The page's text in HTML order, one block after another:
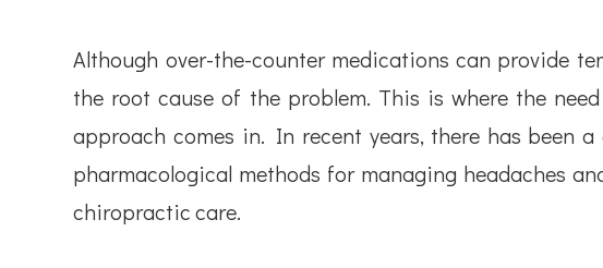
Although over-the-counter medications can provide
the root cause of the problem. This is where the
approach comes in. In recent years, there has been
pharmacological methods for managing headaches
chiropractic care.